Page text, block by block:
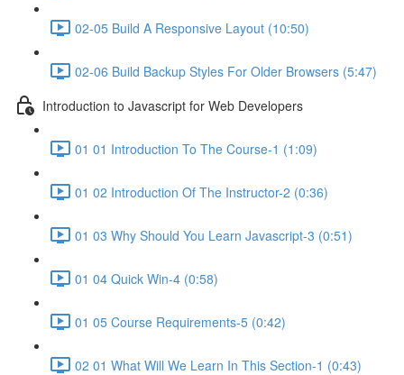
02-05 Build A Responsive Layout (10:50)
02-06 Build Backup Styles For Older Browsers (5:47)
Introduction to Javascript for Web Developers
01 01 Introduction To The Course-1 (1:09)
01 02 Introduction Of The Instructor-2 (0:36)
01 03 Why Should You Learn Javascript-3 (0:51)
01 04 Quick Win-4 (0:58)
01 05 Course Requirements-5 (0:42)
02 01 What Will We Learn In This Section-1 (0:43)